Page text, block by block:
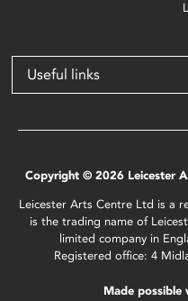
Useful links
Copyright © 2026 Leicester
Leicester Arts Centre Ltd is a
is the trading name of
limited company in
Registered office: 4
Made